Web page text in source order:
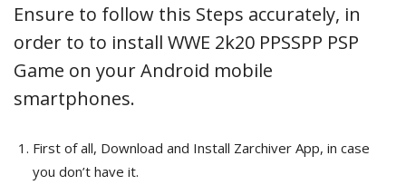
Ensure to follow this Steps accurately, in
order to to install WWE 2k20 PPSSPP PSP
Game on your Android mobile
smartphones.
First of all, Download and Install Zarchiver App, in case
you don’t have it.